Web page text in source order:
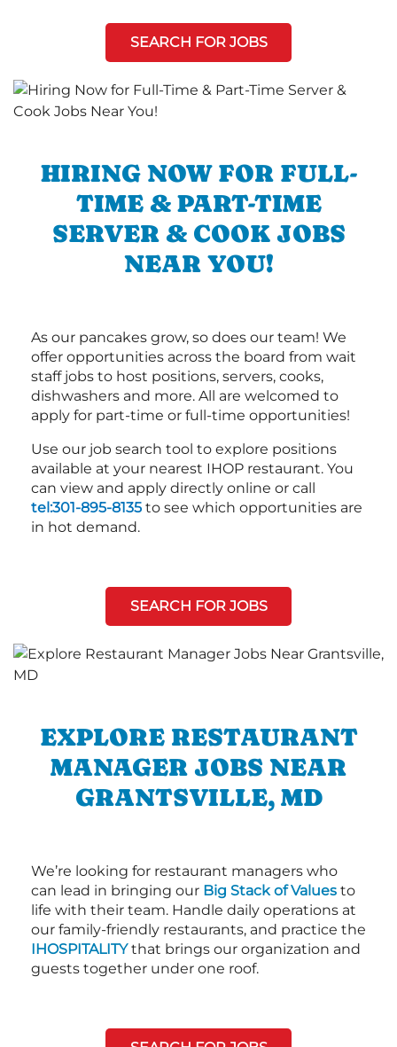
SEARCH FOR JOBS
HIRING NOW FOR FULL-
TIME & PART-TIME
SERVER & COOK JOBS
NEAR YOU!
As our pancakes grow, so does our team! We
offer opportunities across the board from wait
staff jobs to host positions, servers, cooks,
dishwashers and more. All are welcomed to
apply for part-time or full-time opportunities!
Use our job search tool to explore positions
available at your nearest IHOP restaurant. You
can view and apply directly online or call
tel:301-895-8135 to see which opportunities are
in hot demand.
SEARCH FOR JOBS
EXPLORE RESTAURANT
MANAGER JOBS NEAR
GRANTSVILLE, MD
We’re looking for restaurant managers who
can lead in bringing our Big Stack of Values to
life with their team. Handle daily operations at
our family-friendly restaurants, and practice the
IHOSPITALITYthat brings our organization and
guests together under one roof.